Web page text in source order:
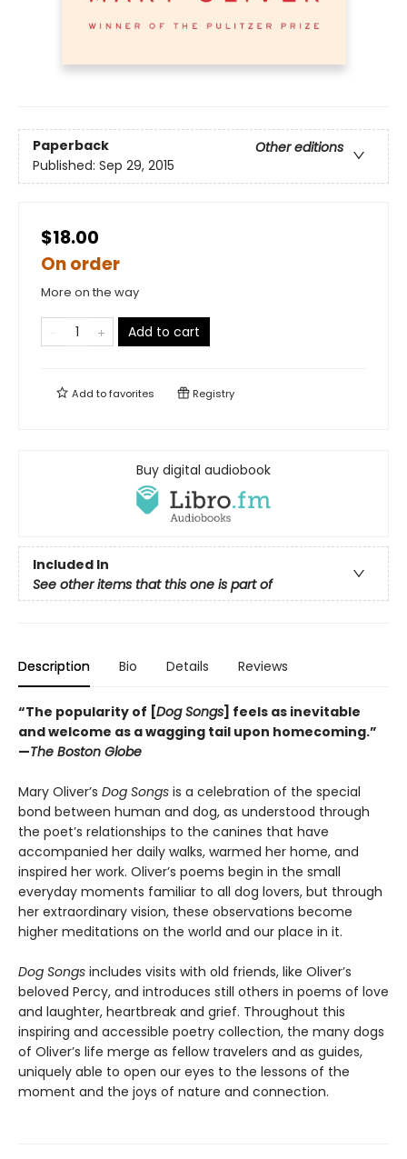
Paperback
Other editions
Published: Sep 29, 2015
$18.00
On order
More on the way
Add to cart
Add tofavorites Registry
Buy digital audiobook
Included In
See other items that this one is part of
Description Bio Details Reviews
“The popularity of [Dog Songs] feels as inevitable
and welcome as a wagging tail upon homecoming.”
—The Boston Globe
Mary Oliver’s Dog Songs is a celebration of the special
bond between human and dog, as understood through
the poet’s relationships to the canines that have
accompanied her daily walks, warmed her home, and
inspired her work. Oliver’s poems begin in the small
everyday moments familiar to all dog lovers, but through
her extraordinary vision, these observations become
higher meditations on the world and our place in it.
Dog Songs includes visits with old friends, like Oliver’s
beloved Percy, and introduces still others in poems of love
and laughter, heartbreak and grief. Throughout this
inspiring and accessible poetry collection, the many dogs
of Oliver’s life merge as fellow travelers and as guides,
uniquely able to open our eyes to the lessons of the
moment and the joys of nature and connection.